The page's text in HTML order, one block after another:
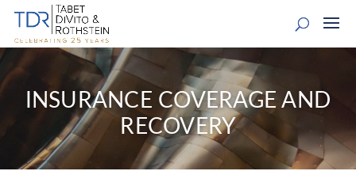
INSURANCE COVERAGE AND
RECOVERY